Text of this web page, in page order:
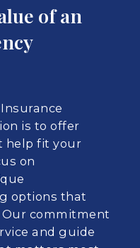
of an
is to offer
help fit your
on
options that
commitment
and guide